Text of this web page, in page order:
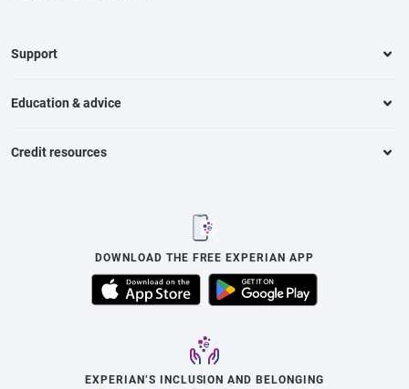
Support
Education & advice
Credit resources
DOWNLOAD THE FREE EXPERIAN APP
EXPERIAN’S INCLUSION AND BELONGING